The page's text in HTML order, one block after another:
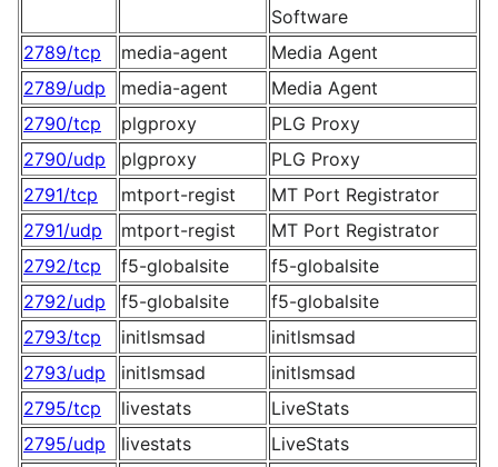
Software
2789/tcp
media-agent
Media Agent
2789/udp
media-agent
Media Agent
2790/tcp
plgproxy
PLG Proxy
2790/udp
plgproxy
PLG Proxy
2791/tcp
mtport-regist
MT Port Registrator
2791/udp
mtport-regist
MT Port Registrator
2792/tcp
f5-globalsite
f5-globalsite
2792/udp
f5-globalsite
f5-globalsite
2793/tcp
initlsmsad
initlsmsad
2793/udp
initlsmsad
initlsmsad
2795/tcp
livestats
LiveStats
2795/udp
livestats
LiveStats